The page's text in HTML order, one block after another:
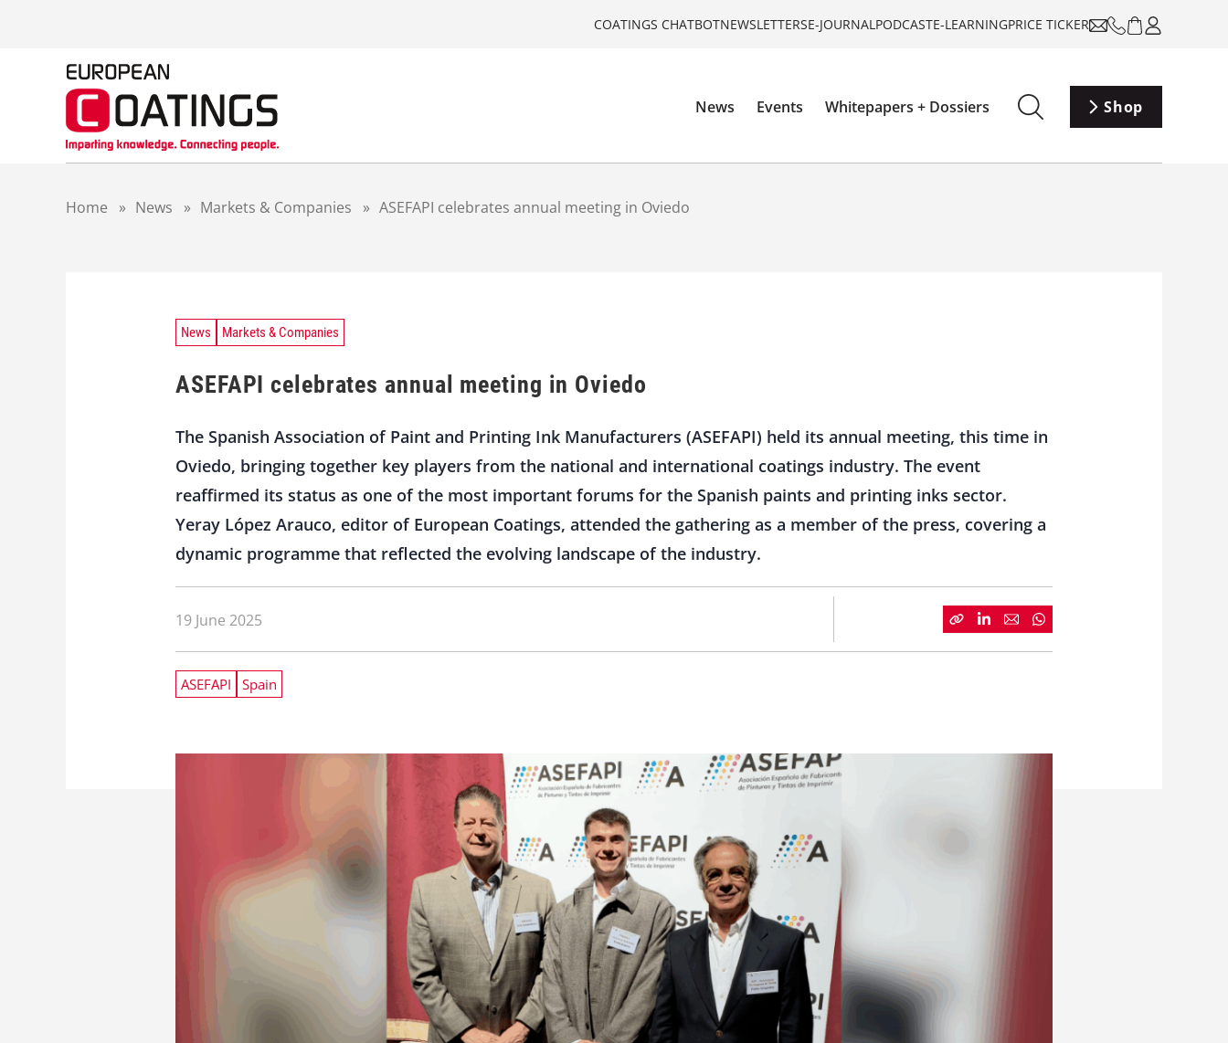
COATINGS CHATBOTNEWSLETTERSE-JOURNALPODCASTE-LEARNINGPRICE TICKER
News Events Whitepapers + Dossiers Shop
Home » News » Markets & Companies » ASEFAPI celebrates annual meeting in Oviedo
News Markets & Companies
ASEFAPI celebrates annual meeting in Oviedo
The Spanish Association of Paint and Printing Ink Manufacturers (ASEFAPI) held its annual meeting, this time in
Oviedo, bringing together key players from the national and international coatings industry. The event
reaffirmed its status as one of the most important forums for the Spanish paints and printing inks sector.
Yeray López Arauco, editor of European Coatings, attended the gathering as a member of the press, covering a
dynamic programme that reflected the evolving landscape of the industry.
19 June 2025
ASEFAPI Spain